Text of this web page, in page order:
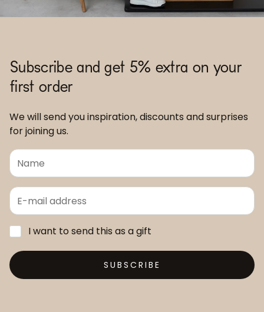
Subscribe and get 5% extra on your
first order
We will send you inspiration, discounts and surprises
for joining us.
I want to send this as a gift
SUBSCRIBE